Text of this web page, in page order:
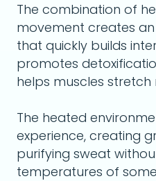
The combination of
movement creates
that quickly builds
promotes
helps muscles stretch
The heated
experience, creating
purifying sweat
temperatures of